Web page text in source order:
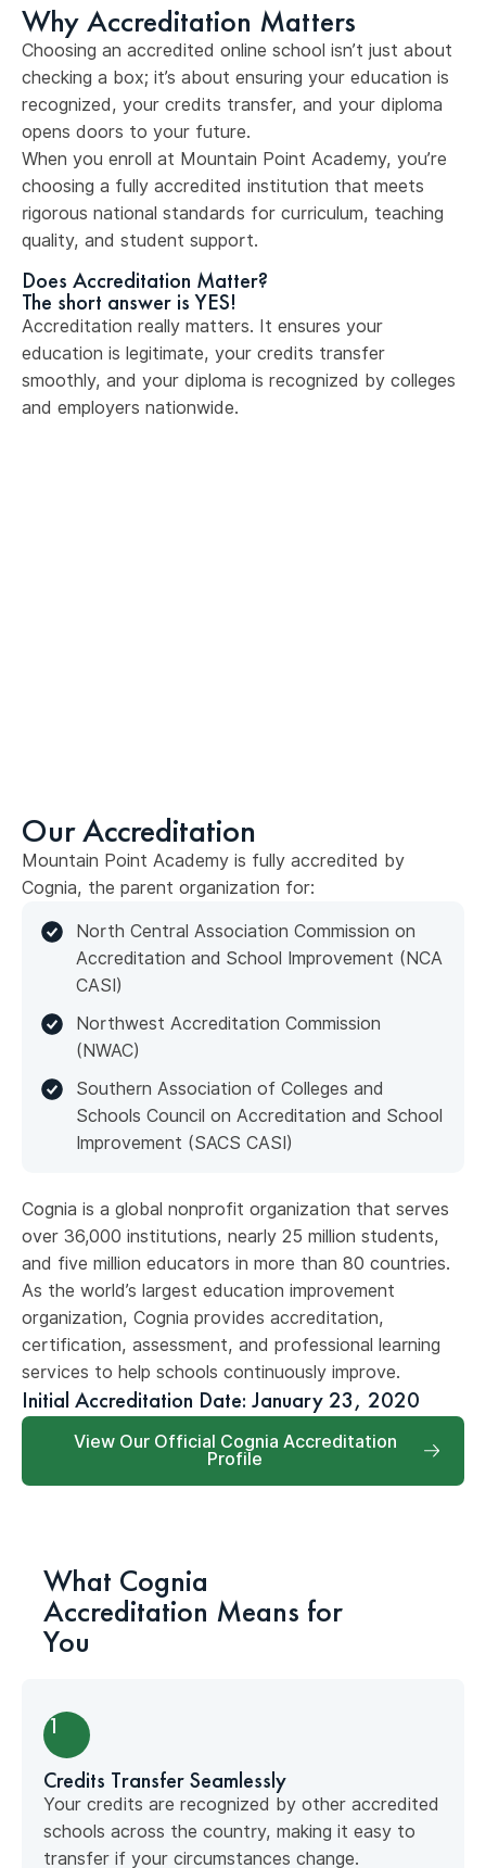
Why Accreditation Matters
Choosing an accredited online school isn’t just about
checking a box; it’s about ensuring your education is
recognized, your credits transfer, and your diploma
opens doors to your future.
When you enroll at Mountain Point Academy, you’re
choosing a fully accredited institution that meets
rigorous national standards for curriculum, teaching
quality, and student support.
Does Accreditation Matter?
The short answer is YES!
Accreditation really matters. It ensures your
education is legitimate, your credits transfer
smoothly, and your diploma is recognized by colleges
and employers nationwide.
Our Accreditation
Mountain Point Academy is fully accredited by
Cognia, the parent organization for:
North Central Association Commission on
Accreditation and School Improvement (NCA
CASI)
Northwest Accreditation Commission
(NWAC)
Southern Association of Colleges and
Schools Council on Accreditation and School
Improvement (SACS CASI)
Cognia is a global nonprofit organization that serves
over 36,000 institutions, nearly 25 million students,
and five million educators in more than 80 countries.
As the world’s largest education improvement
organization, Cognia provides accreditation,
certification, assessment, and professional learning
services to help schools continuously improve.
Initial Accreditation Date: January 23, 2020
View Our Official Cognia Accreditation
Profile
What Cognia
Accreditation Means for
You
1
Credits Transfer Seamlessly
Your credits are recognized by other accredited
schools across the country, making it easy to
transfer if your circumstances change.